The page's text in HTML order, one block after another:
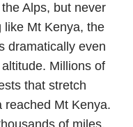
Alps, but never
like Mt Kenya, the
dramatically even
Millions of
that stretch
reached Mt Kenya.